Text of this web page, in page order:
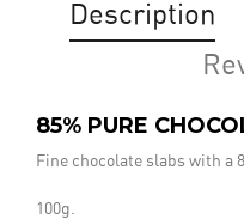
Description
85% PURE
Fine chocolate slabs with a
100g.